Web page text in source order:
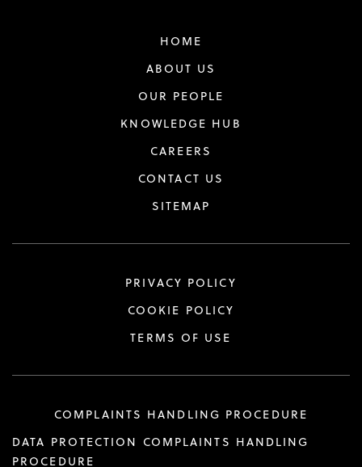
HOME
ABOUT US
OUR PEOPLE
KNOWLEDGE HUB
CAREERS
CONTACT US
SITEMAP
PRIVACY POLICY
COOKIE POLICY
TERMS OF USE
COMPLAINTS HANDLING PROCEDURE
DATA PROTECTION COMPLAINTS HANDLING
PROCEDURE